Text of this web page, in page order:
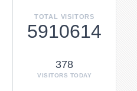
TOTAL VISITORS
5910614
378
VISITORS TODAY